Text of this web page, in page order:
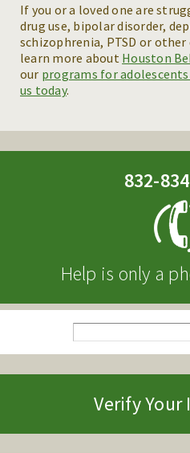
If you or a loved one are
drug use, bipolar disorder,
schizophrenia, PTSD or
learn more about Houston
our programs for
us today.
832-
Help is only a
Search form
Search
Verify Your